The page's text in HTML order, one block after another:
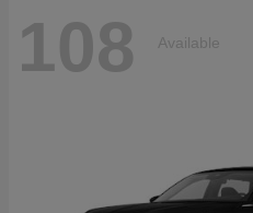
108 Available